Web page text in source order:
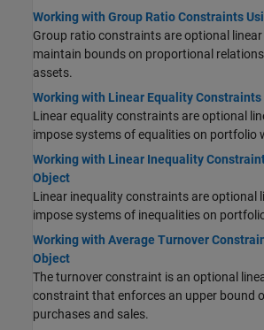
Working with Group Ratio Constraints
Group ratio constraints are optional
maintain bounds on proportional
assets.
Working with Linear Equality
Linear equality constraints are optional
impose systems of equalities on portfolio
Working with Linear Inequality
Object
Linear inequality constraints are optional
impose systems of inequalities on
Working with Average Turnover
Object
The turnover constraint is an optional
constraint that enforces an upper bound
purchases and sales.